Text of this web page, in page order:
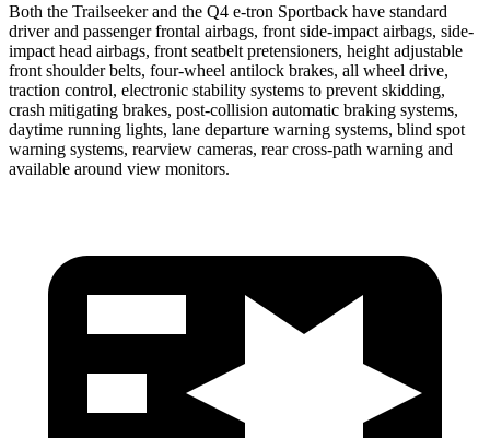
Both the Trailseeker and the Q4 e-tron Sportback have standard
driver and passenger frontal airbags, front side-impact airbags, side-
impact head airbags, front seatbelt pretensioners, height adjustable
front shoulder belts, four-wheel antilock brakes, all wheel drive,
traction control, electronic stability systems to prevent skidding,
crash mitigating brakes, post-collision automatic braking systems,
daytime running lights, lane departure warning systems, blind spot
warning systems, rearview cameras, rear cross-path warning and
available around view monitors.